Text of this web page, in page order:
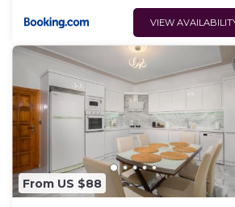
VIEW
From US $88